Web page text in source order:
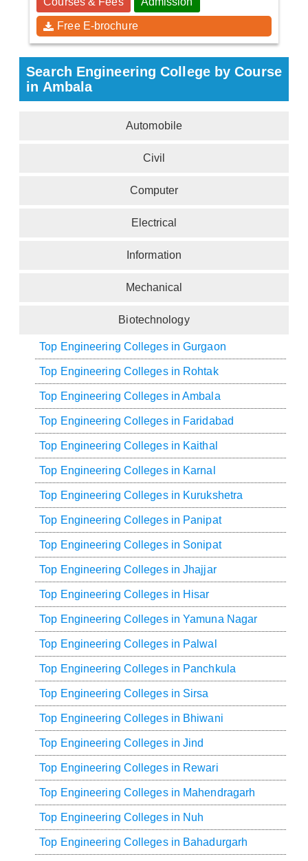
Free E-brochure
Search Engineering College by Course
in Ambala
Automobile
Civil
Computer
Electrical
Information
Mechanical
Biotechnology
Top Engineering Colleges in Gurgaon
Top Engineering Colleges in Rohtak
Top Engineering Colleges in Ambala
Top Engineering Colleges in Faridabad
Top Engineering Colleges in Kaithal
Top Engineering Colleges in Karnal
Top Engineering Colleges in Kurukshetra
Top Engineering Colleges in Panipat
Top Engineering Colleges in Sonipat
Top Engineering Colleges in Jhajjar
Top Engineering Colleges in Hisar
Top Engineering Colleges in Yamuna Nagar
Top Engineering Colleges in Palwal
Top Engineering Colleges in Panchkula
Top Engineering Colleges in Sirsa
Top Engineering Colleges in Bhiwani
Top Engineering Colleges in Jind
Top Engineering Colleges in Rewari
Top Engineering Colleges in Mahendragarh
Top Engineering Colleges in Nuh
Top Engineering Colleges in Bahadurgarh